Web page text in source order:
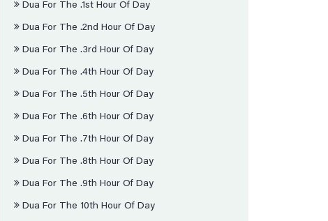
Dua For The .1st Hour Of Day
Dua For The .2nd Hour Of Day
Dua For The .3rd Hour Of Day
Dua For The .4th Hour Of Day
Dua For The .5th Hour Of Day
Dua For The .6th Hour Of Day
Dua For The .7th Hour Of Day
Dua For The .8th Hour Of Day
Dua For The .9th Hour Of Day
Dua For The 10th Hour Of Day